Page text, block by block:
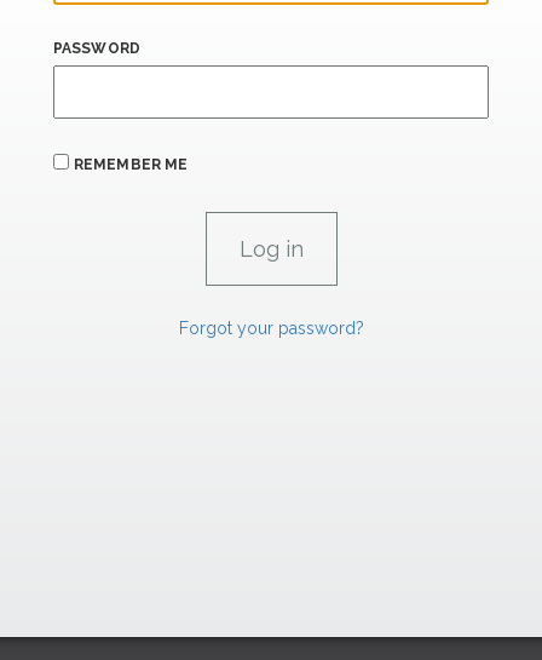
PASSWORD
REMEMBER ME
Forgot your password?